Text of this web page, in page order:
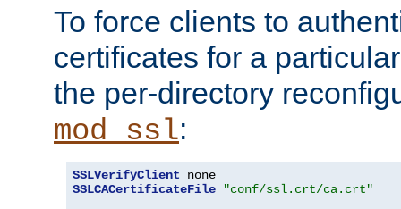
To force clients to
certificates for a
the per-directory
mod_ssl:
SSLVerifyClient
SSLCACertificateFile
"conf/ssl.crt/ca.crt"